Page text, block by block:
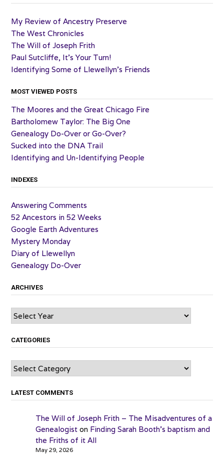
My Review of Ancestry Preserve
The West Chronicles
The Will of Joseph Frith
Paul Sutcliffe, It’s Your Turn!
Identifying Some of Llewellyn’s Friends
MOST VIEWED POSTS
The Moores and the Great Chicago Fire
Bartholomew Taylor: The Big One
Genealogy Do-Over or Go-Over?
Sucked into the DNA Trail
Identifying and Un-Identifying People
INDEXES
Answering Comments
52 Ancestors in 52 Weeks
Google Earth Adventures
Mystery Monday
Diary of Llewellyn
Genealogy Do-Over
ARCHIVES
Archives
CATEGORIES
Categories
LATEST COMMENTS
The Will of Joseph Frith – The Misadventures of a
Genealogiston Finding Sarah Booth’s baptism and
the Friths of it All
May 29, 2026